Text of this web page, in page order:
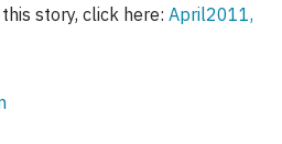
story, click here: April2011,